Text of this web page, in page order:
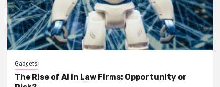
Gadgets
The Rise of AI in Law Firms: Opportunity or